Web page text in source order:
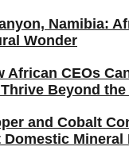
Namibia:
Wonder
African CEOs
Beyond
and Cobalt
Mineral